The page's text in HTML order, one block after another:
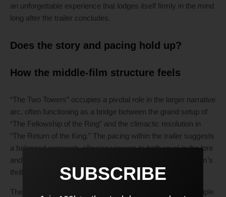
an unforgettable experience that lodges itself firmly in the mind
long after the trailer concludes.
Does the story and pacing hold up?
How the middle-film structure feels
“The Two Towers” occupies a pivotal role in the larger narrative
arc, often functioning as a bridge between the grand setup of
“The Fellowship of the Ring” and the climactic resolution in
“The Return of the King.” The pacing within the trailer suggests
a balanced approach, allowing viewers to both revel in the lore
and the character-driven moments while maintaining the film’s
thrilling pace.
The trailer subtly reveals that it will continue to explore multiple
SUBSCRIBE